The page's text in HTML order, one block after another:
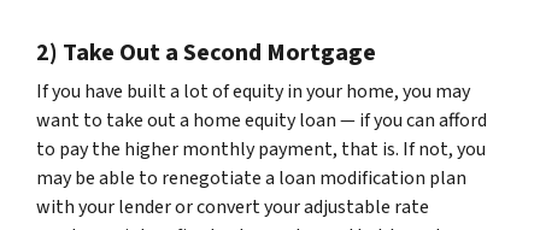
2) Take Out a Second Mortgage
If you have built a lot of equity in your home, you may
want to take out a home equity loan — if you can afford
to pay the higher monthly payment, that is. If not, you
may be able to renegotiate a loan modification plan
with your lender or convert your adjustable rate